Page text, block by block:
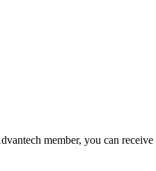
member, you can